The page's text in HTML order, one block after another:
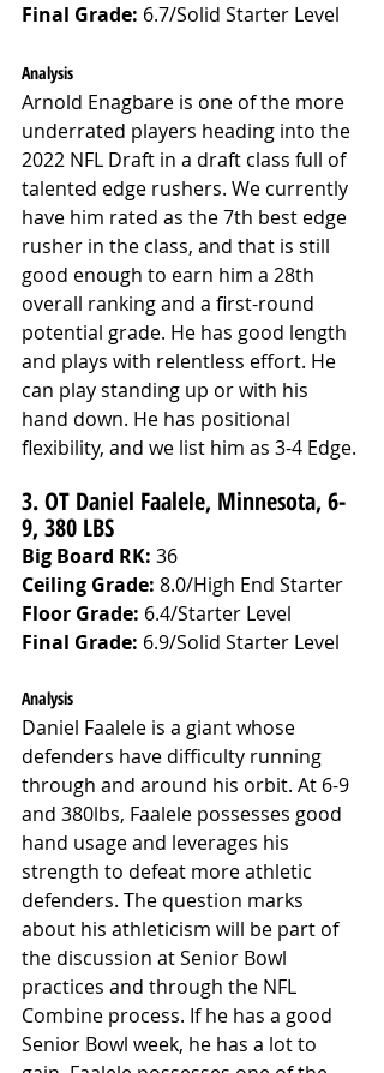
Final Grade: 6.7/Solid Starter Level
Analysis
Arnold Enagbare is one of the more
underrated players heading into the
2022 NFL Draft in a draft class full of
talented edge rushers. We currently
have him rated as the 7th best edge
rusher in the class, and that is still
good enough to earn him a 28th
overall ranking and a first-round
potential grade. He has good length
and plays with relentless effort. He
can play standing up or with his
hand down. He has positional
flexibility, and we list him as 3-4 Edge.
3. OT Daniel Faalele, Minnesota, 6-
9, 380 LBS
Big Board RK: 36
Ceiling Grade: 8.0/High End Starter
Floor Grade: 6.4/Starter Level
Final Grade: 6.9/Solid Starter Level
Analysis
Daniel Faalele is a giant whose
defenders have difficulty running
through and around his orbit. At 6-9
and 380lbs, Faalele possesses good
hand usage and leverages his
strength to defeat more athletic
defenders. The question marks
about his athleticism will be part of
the discussion at Senior Bowl
practices and through the NFL
Combine process. If he has a good
Senior Bowl week, he has a lot to